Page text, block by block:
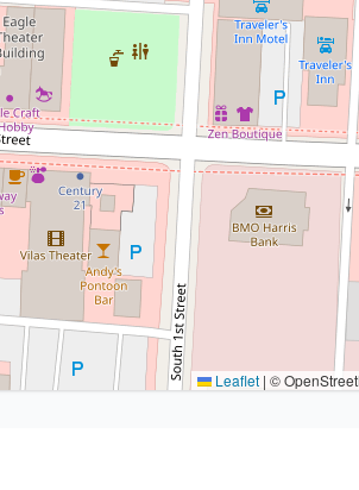
Leaflet | ©